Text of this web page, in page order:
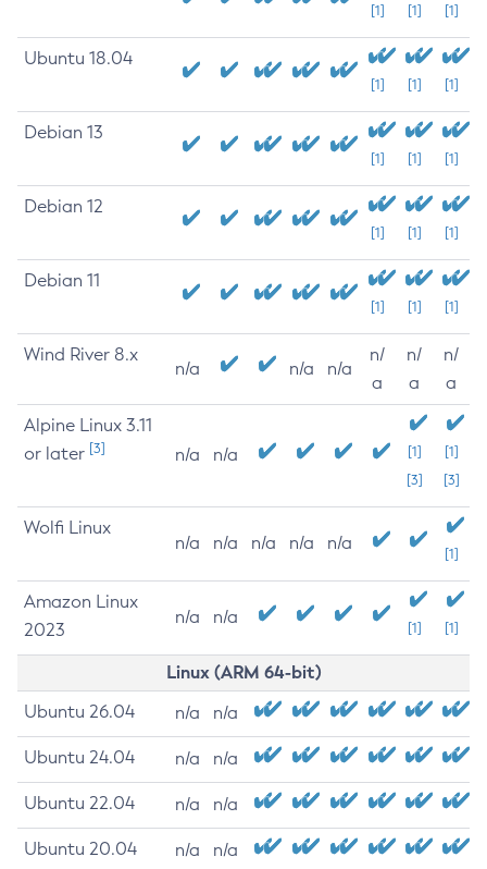
[1] [1] [1]
Ubuntu 18.04
[1] [1] [1]
Debian 13
[1] [1] [1]
Debian 12
[1] [1] [1]
Debian 11
[1] [1] [1]
Wind River 8.x
n/a n/a n/a
n/
a
n/
a
n/
a
Alpine Linux 3.11
or later [3] n/a n/a
[1]
[3]
[1]
[3]
Wolfi Linux
n/a n/a n/a n/a n/a
[1]
Amazon Linux
2023
n/a n/a
[1] [1]
Linux (ARM 64-bit)
Ubuntu 26.04 n/a n/a
Ubuntu 24.04 n/a n/a
Ubuntu 22.04 n/a n/a
Ubuntu 20.04 n/a n/a